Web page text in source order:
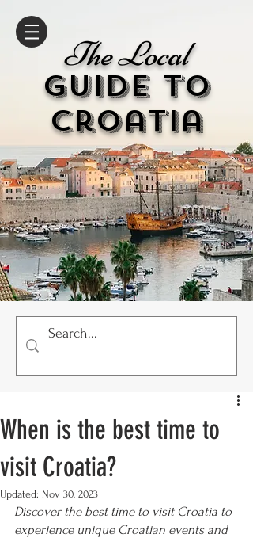
The Local
GUIDE to
croatia
When is the best time to
visit Croatia?
Updated: Nov 30, 2023
Discover the best time to visit Croatia to
experience unique Croatian events and